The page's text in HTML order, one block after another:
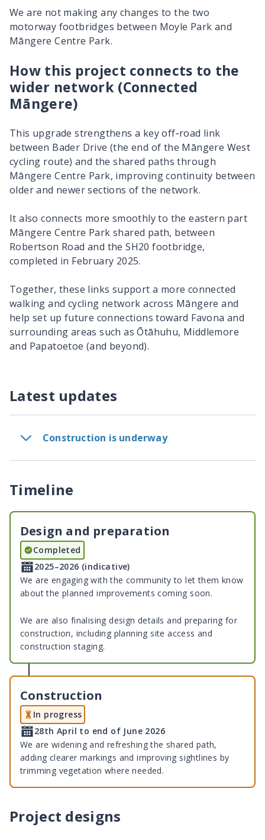
We are not making any changes to the two
motorway footbridges between Moyle Park and
Māngere Centre Park.
How this project connects to the
wider network (Connected
Māngere)
This upgrade strengthens a key off‑road link
between Bader Drive (the end of the Māngere West
cycling route) and the shared paths through
Māngere Centre Park, improving continuity between
older and newer sections of the network.
It also connects more smoothly to the eastern part
Māngere Centre Park shared path, between
Robertson Road and the SH20 footbridge,
completed in February 2025.
Together, these links support a more connected
walking and cycling network across Māngere and
help set up future connections toward Favona and
surrounding areas such asŌtāhuhu, Middlemore
and Papatoetoe (and beyond).
Latest updates
Construction is underway
Timeline
Design and preparation
Completed
2025–2026 (indicative)
We are engaging with the community to let them know
about the planned improvements coming soon.
We are also finalising design details and preparing for
construction, including planning site access and
construction staging.
Construction
In progress
28th April to end of June 2026
We are widening and refreshing the shared path,
adding clearer markings and improving sightlines by
trimming vegetation where needed.
Project designs